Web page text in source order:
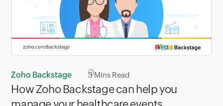
Zoho Backstage 3Mins Read
How Zoho Backstage can help you